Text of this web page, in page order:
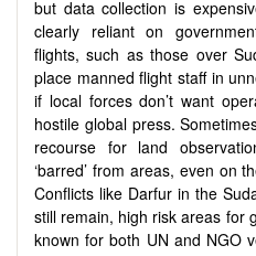
but data collection is
clearly reliant on
flights, such as those over
place manned flight staff in
if local forces don’t want
hostile global press.
recourse for land
‘barred’ from areas, even on
Conflicts like Darfur in the
still remain, high risk areas for
known for both UN and NGO